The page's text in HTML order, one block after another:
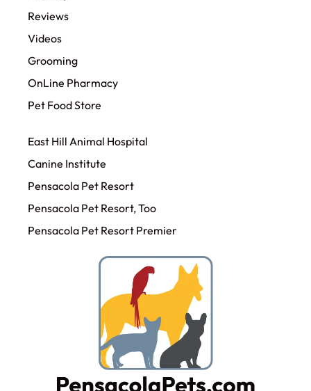
Reviews
Videos
Grooming
OnLine Pharmacy
Pet Food Store
East Hill Animal Hospital
Canine Institute
Pensacola Pet Resort
Pensacola Pet Resort, Too
Pensacola Pet Resort Premier